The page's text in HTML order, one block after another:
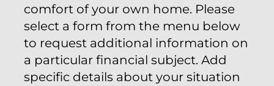
comfort of your own home. Please
select a form from the menu below
to request additional information on
a particular financial subject. Add
specific details about your situation